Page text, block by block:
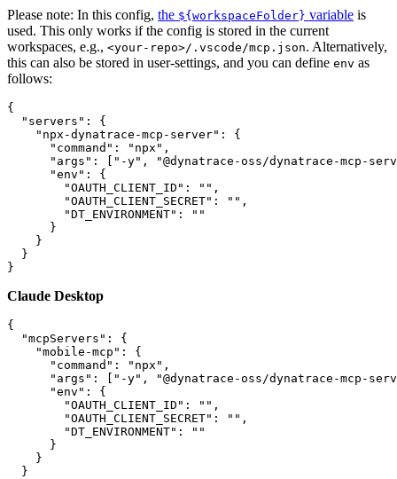
Please note: In this config, the ${workspaceFolder} variable is
used. This only works if the config is stored in the current
workspaces, e.g., <your-repo>/.vscode/mcp.json. Alternatively,
this can also be stored in user-settings, and you can define env as
follows:
{
  "servers": {
    "npx-dynatrace-mcp-server": {
      "command": "npx",
"args": ["-y", "@dynatrace-oss/dynatrace-mcp-
      "env": {
        "OAUTH_CLIENT_ID": "",
        "OAUTH_CLIENT_SECRET": "",
        "DT_ENVIRONMENT": ""
      }
    }
  }
Claude Desktop
{
  "mcpServers": {
    "mobile-mcp": {
      "command": "npx",
"args": ["-y", "@dynatrace-oss/dynatrace-mcp-
      "env": {
        "OAUTH_CLIENT_ID": "",
        "OAUTH_CLIENT_SECRET": "",
        "DT_ENVIRONMENT": ""
      }
    }
  }